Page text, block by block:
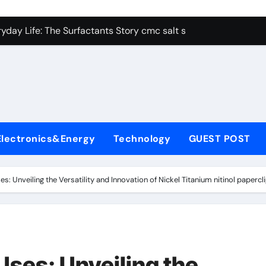
Carbide Ceramics alumina aluminum
Life: The Surfactants Story cmc salt sensitivity
Disulfide Revolution molybdenum disulfide powder
Harmony cmc salt sensitivity dishwashing liquid
Technology GUEST POST
Unveiling the Versatility and Innovation of Nickel Titanium nitinol